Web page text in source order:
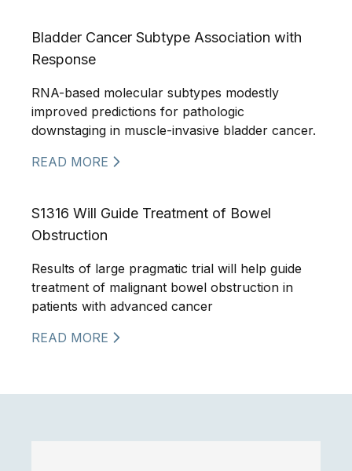
Bladder Cancer Subtype Association with
Response
RNA-based molecular subtypes modestly
improved predictions for pathologic
downstaging in muscle-invasive bladder cancer.
READ MORE
S1316 Will Guide Treatment of Bowel
Obstruction
Results of large pragmatic trial will help guide
treatment of malignant bowel obstruction in
patients with advanced cancer
READ MORE